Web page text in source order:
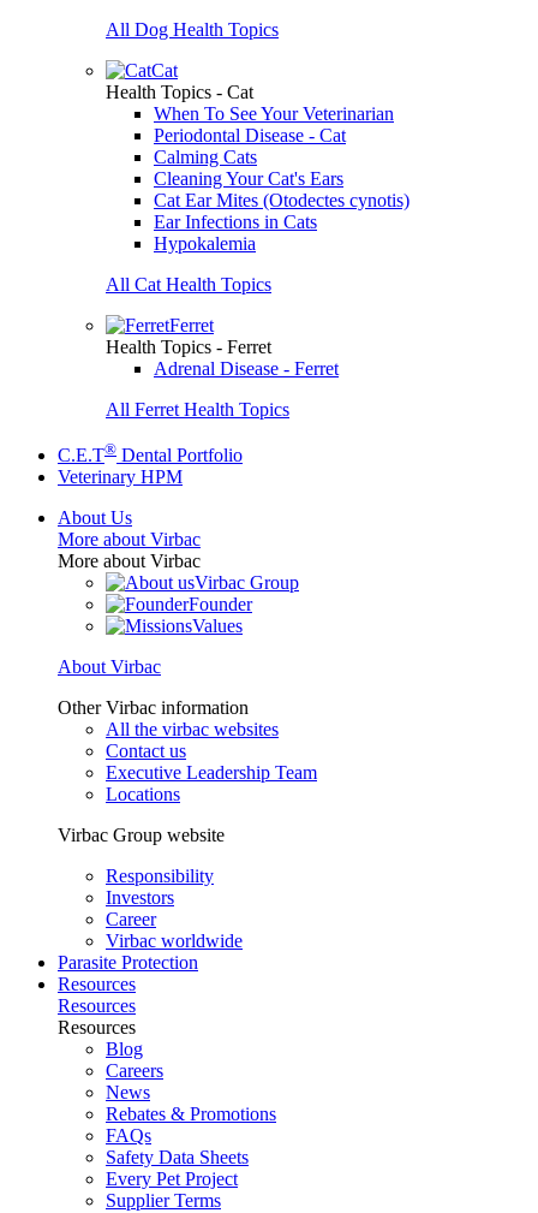
All Dog Health Topics
Cat
Health Topics - Cat
When To See Your Veterinarian
Periodontal Disease - Cat
Calming Cats
Cleaning Your Cat's Ears
Cat Ear Mites (Otodectes cynotis)
Ear Infections in Cats
Hypokalemia
All Cat Health Topics
Ferret
Health Topics - Ferret
Adrenal Disease - Ferret
All Ferret Health Topics
C.E.T® Dental Portfolio
Veterinary HPM
About Us
More about Virbac
More about Virbac
Virbac Group
Founder
Values
About Virbac
Other Virbac information
All the virbac websites
Contact us
Executive Leadership Team
Locations
Virbac Group website
Responsibility
Investors
Career
Virbac worldwide
Parasite Protection
Resources
Resources
Resources
Blog
Careers
News
Rebates & Promotions
FAQs
Safety Data Sheets
Every Pet Project
Supplier Terms